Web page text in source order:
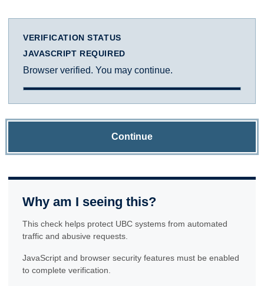
VERIFICATION STATUS
JAVASCRIPT REQUIRED
Browser verified. You may continue.
Continue
Why am I seeing this?
This check helps protect UBC systems from automated
traffic and abusive requests.
JavaScript and browser security features must be enabled
to complete verification.